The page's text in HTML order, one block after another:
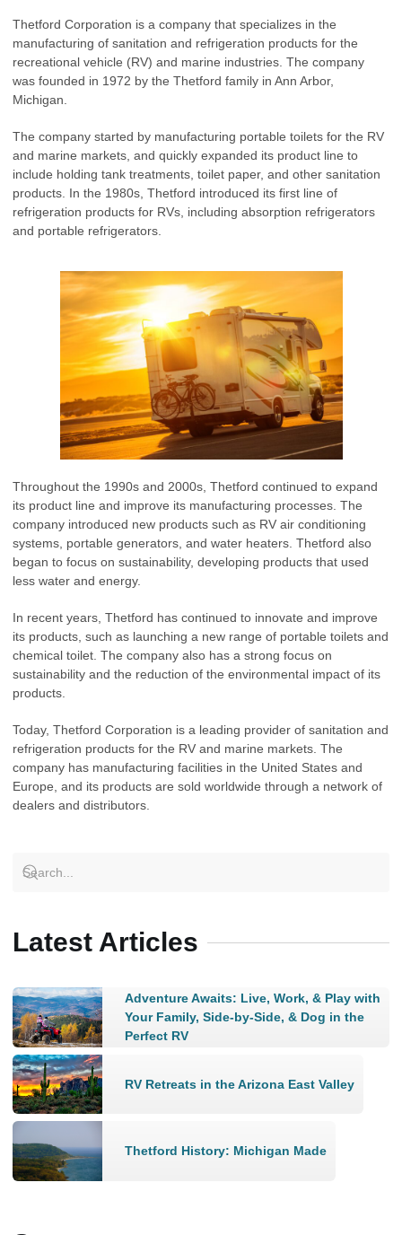
Thetford Corporation is a company that specializes in the
manufacturing of sanitation and refrigeration products for the
recreational vehicle (RV) and marine industries. The company
was founded in 1972 by the Thetford family in Ann Arbor,
Michigan.
The company started by manufacturing portable toilets for the RV
and marine markets, and quickly expanded its product line to
include holding tank treatments, toilet paper, and other sanitation
products. In the 1980s, Thetford introduced its first line of
refrigeration products for RVs, including absorption refrigerators
and portable refrigerators.
Throughout the 1990s and 2000s, Thetford continued to expand
its product line and improve its manufacturing processes. The
company introduced new products such as RV air conditioning
systems, portable generators, and water heaters. Thetford also
began to focus on sustainability, developing products that used
less water and energy.
In recent years, Thetford has continued to innovate and improve
its products, such as launching a new range of portable toilets and
chemical toilet. The company also has a strong focus on
sustainability and the reduction of the environmental impact of its
products.
Today, Thetford Corporation is a leading provider of sanitation and
refrigeration products for the RV and marine markets. The
company has manufacturing facilities in the United States and
Europe, and its products are sold worldwide through a network of
dealers and distributors.
Latest Articles
Adventure Awaits: Live, Work, & Play with
Your Family, Side-by-Side, & Dog in the
Perfect RV
RV Retreats in the Arizona East Valley
Thetford History: Michigan Made